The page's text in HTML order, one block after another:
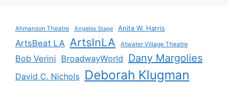
Ahmanson Theatre Angeles Stage Anita W. Harris
ArtsBeat LA ArtsInLA Atwater Village Theatre
Bob Verini BroadwayWorld Dany Margolies
David C. Nichols Deborah Klugman